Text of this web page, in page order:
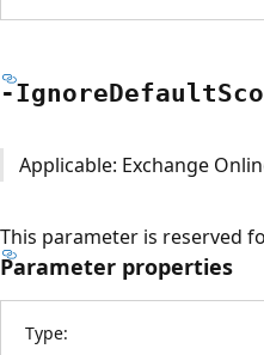
-IgnoreDefault
Applicable: Exchange
This parameter is reserved
Parameter properties
Type: